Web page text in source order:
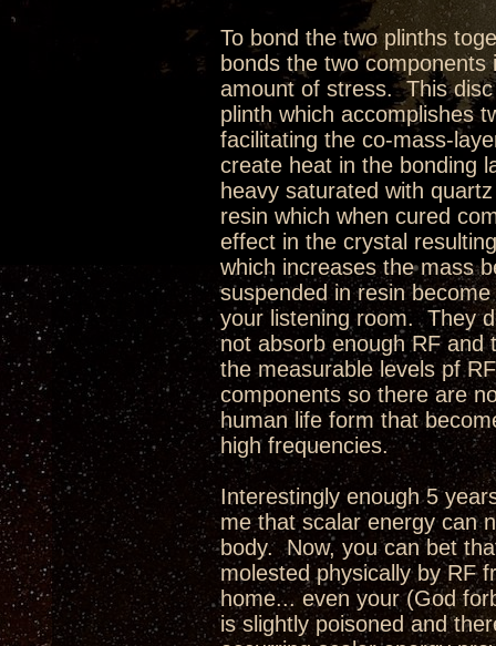
To bond the two plinths
bonds the two
amount of stress. This
plinth which accomplishes
facilitating the co-mass-
create heat in the bonding
heavy saturated with
resin which when cured
effect in the crystal
which increases the mass
suspended in resin
your listening room. They
not absorb enough RF and
the measurable levels pf
components so there are
human life form that
high frequencies.
Interestingly enough 5
me that scalar energy can
body. Now, you can bet
molested physically by RF
home... even your (God
is slightly poisoned and